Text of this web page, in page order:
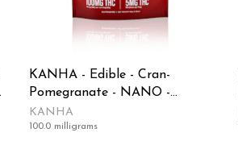
KANHA - Edible - Cran-
Pomegranate - NANO -
Gummies - 100mg
KANHA
100.0 milligrams